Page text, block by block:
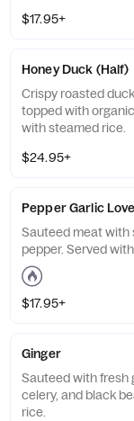
$17.95+
Honey Duck (Half)
Crispy roasted
topped with
with steamed rice.
$24.95+
Pepper Garlic
Sauteed meat with
pepper. Served
$17.95+
Ginger
Sauteed with fresh
celery, and black bean sauce.
rice.